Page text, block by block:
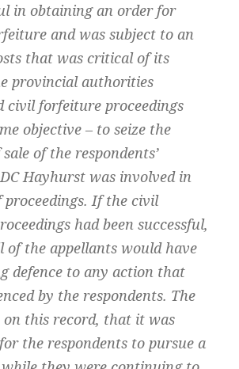
in obtaining an order for
and was subject to an
that was critical of its
provincial authorities
civil forfeiture proceedings
objective – to seize the
of the respondents’
Hayhurst was involved in
proceedings. If the civil
had been successful,
of the appellants would have
defence to any action that
by the respondents. The
on this record, that it was
the respondents to pursue a